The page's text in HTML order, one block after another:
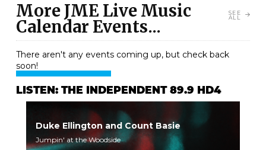
More JME Live Music
Calendar Events...
SEE
ALL
There aren't any events coming up, but check back
soon!
LISTEN: THE INDEPENDENT 89.9 HD4
Duke Ellington and Count Basie
Jumpin' at the Woodside